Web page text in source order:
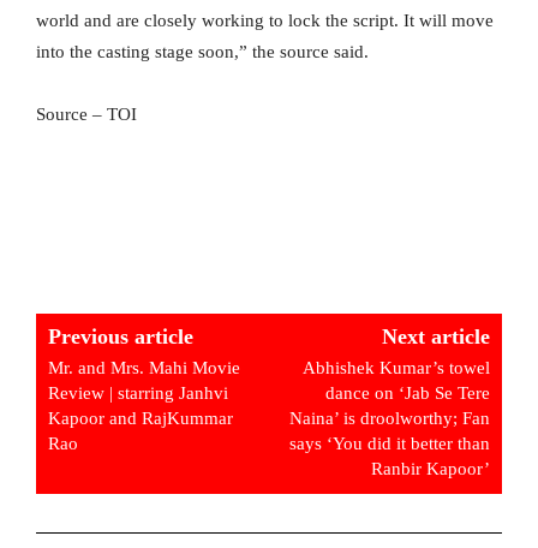
world and are closely working to lock the script. It will move
into the casting stage soon,” the source said.
Source – TOI
Previous article
Mr. and Mrs. Mahi Movie
Review | starring Janhvi
Kapoor and RajKummar
Rao
Next article
Abhishek Kumar’s towel
dance on ‘Jab Se Tere
Naina’ is droolworthy; Fan
says ‘You did it better than
Ranbir Kapoor’